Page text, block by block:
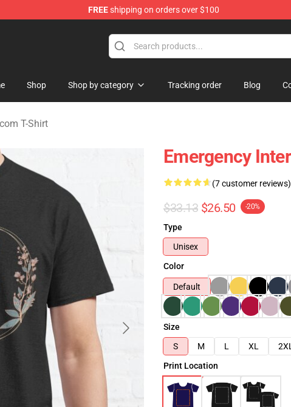
FREEshipping on orders over $100
Shop Shop by category Tracking order Blog
T-Shirt
Emergency
(7 customer reviews)
$33.13 $26.50 -20%
Type
Unisex
Color
Default
Size
S
M L XL 2XL
Print Location